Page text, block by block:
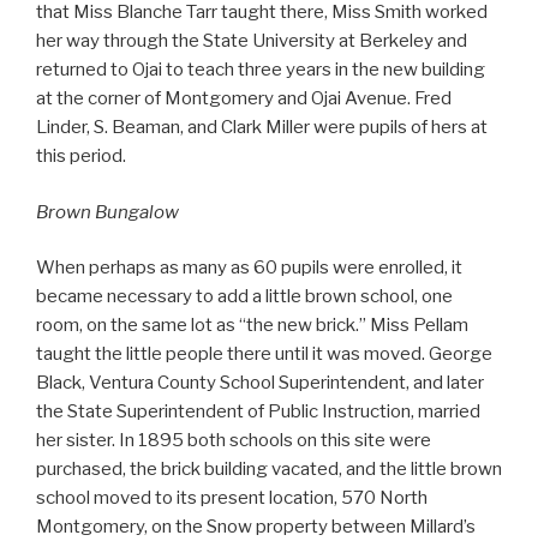
that Miss Blanche Tarr taught there, Miss Smith worked
her way through the State University at Berkeley and
returned to Ojai to teach three years in the new building
at the corner of Montgomery and Ojai Avenue. Fred
Linder, S. Beaman, and Clark Miller were pupils of hers at
this period.
Brown Bungalow
When perhaps as many as 60 pupils were enrolled, it
became necessary to add a little brown school, one
room, on the same lot as “the new brick.” Miss Pellam
taught the little people there until it was moved. George
Black, Ventura County School Superintendent, and later
the State Superintendent of Public Instruction, married
her sister. In 1895 both schools on this site were
purchased, the brick building vacated, and the little brown
school moved to its present location, 570 North
Montgomery, on the Snow property between Millard’s